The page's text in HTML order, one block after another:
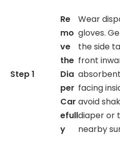
Step 1
Re
mo
ve
the
Dia
per
Car
efull
y
Wear
gloves.
the side
front
facing
avoid
diaper or
nearby